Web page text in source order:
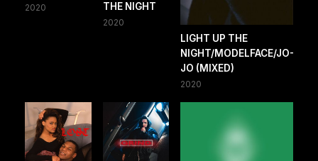
2020
THE NIGHT
2020
LIGHT UP THE
NIGHT/MODELFACE/JO-
JO (MIXED)
2020